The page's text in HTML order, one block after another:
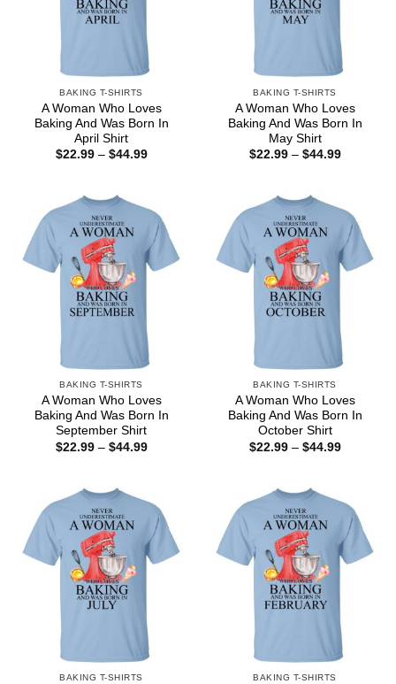
BAKING T-SHIRTS
A Woman Who Loves
Baking And Was Born In
April Shirt
$22.99 – $44.99Price
BAKING T-SHIRTS
A Woman Who Loves
Baking And Was Born In
May Shirt
$22.99 – $44.99Price
BAKING T-SHIRTS
A Woman Who Loves
Baking And Was Born In
September Shirt
$22.99 – $44.99Price
BAKING T-SHIRTS
A Woman Who Loves
Baking And Was Born In
October Shirt
$22.99 – $44.99Price
BAKING T-SHIRTS BAKING T-SHIRTS